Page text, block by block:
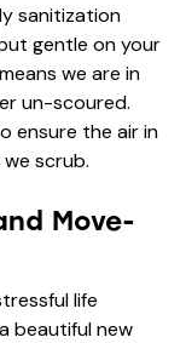
sanitization
gentle on your
we are in
un-scoured.
ensure the air in
scrub.
Move-
life
beautiful new